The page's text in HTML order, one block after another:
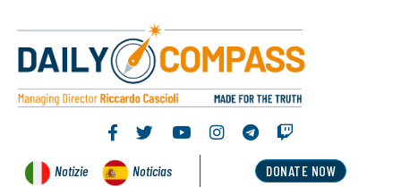
Notizie Noticias DONATE NOW